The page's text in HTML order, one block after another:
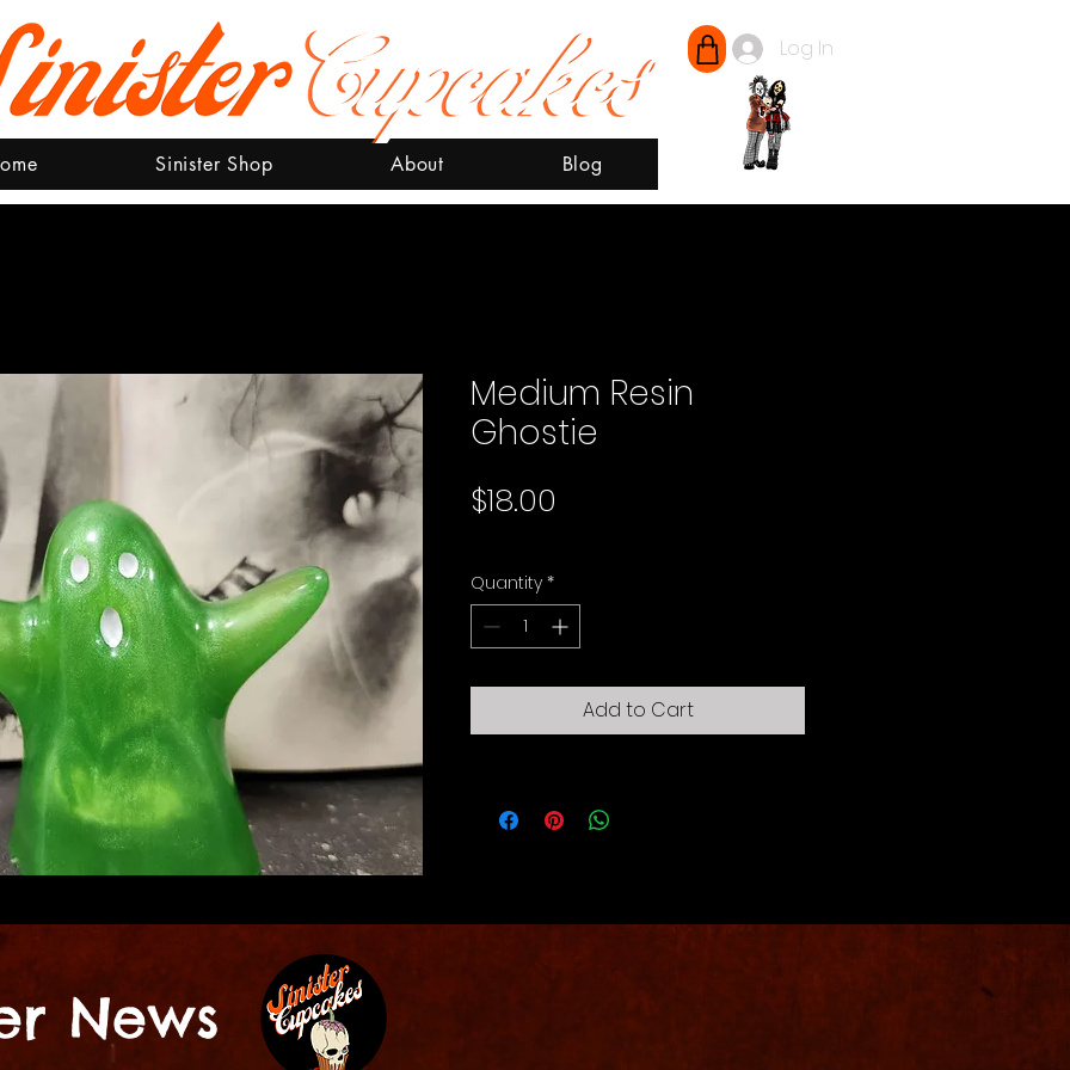
Sinister Shop About Blog
Log In
Medium Resin
Ghostie
$18.00
Quantity *
Add to Cart
News